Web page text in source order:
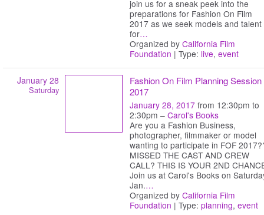
join us for a sneak peek into the
preparations for Fashion On Film
2017 as we seek models and talent
for…
Organized by California Film
Foundation | Type: live, event
January 28
Saturday
Fashion On Film Planning Session
2017
January 28, 2017 from 12:30pm to
2:30pm – Carol's Books
Are you a Fashion Business,
photographer, filmmaker or model
wanting to participate in FOF
MISSED THE CAST AND CREW
CALL? THIS IS YOUR 2ND
Join us at Carol's Books on
Jan.…
Organized by California Film
Foundation | Type: planning, event